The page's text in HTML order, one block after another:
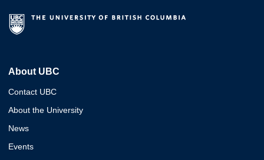
About UBC
Contact UBC
About the University
News
Events